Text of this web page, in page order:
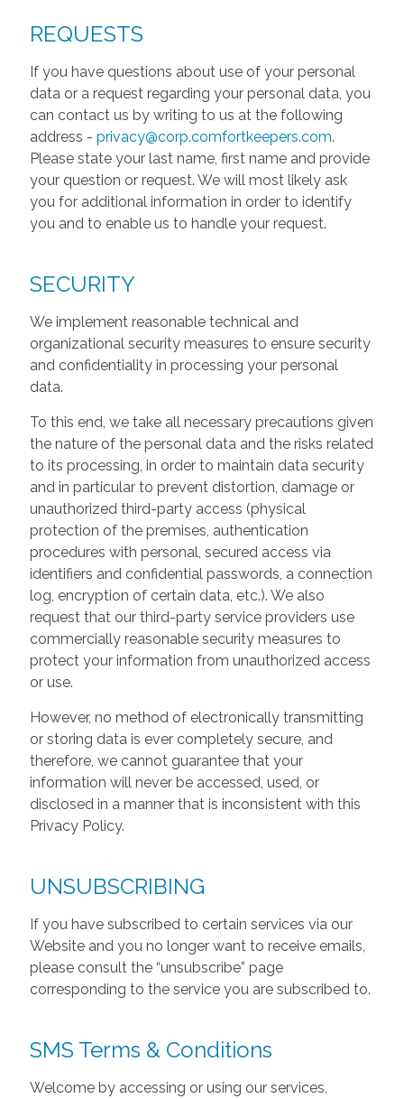
REQUESTS
If you have questions about use of your personal
data or a request regarding your personal data, you
can contact us by writing to us at the following
address - privacy@corp.comfortkeepers.com.
Please state your last name, first name and provide
your question or request. We will most likely ask
you for additional information in order to identify
you and to enable us to handle your request.
SECURITY
We implement reasonable technical and
organizational security measures to ensure security
and confidentiality in processing your personal
data.
To this end, we take all necessary precautions given
the nature of the personal data and the risks related
to its processing, in order to maintain data security
and in particular to prevent distortion, damage or
unauthorized third-party access (physical
protection of the premises, authentication
procedures with personal, secured access via
identifiers and confidential passwords, a connection
log, encryption of certain data, etc.). We also
request that our third-party service providers use
commercially reasonable security measures to
protect your information from unauthorized access
or use.
However, no method of electronically transmitting
or storing data is ever completely secure, and
therefore, we cannot guarantee that your
information will never be accessed, used, or
disclosed in a manner that is inconsistent with this
Privacy Policy.
UNSUBSCRIBING
If you have subscribed to certain services via our
Website and you no longer want to receive emails,
please consult the “unsubscribe” page
corresponding to the service you are subscribed to.
SMS Terms & Conditions
Welcome by accessing or using our services,